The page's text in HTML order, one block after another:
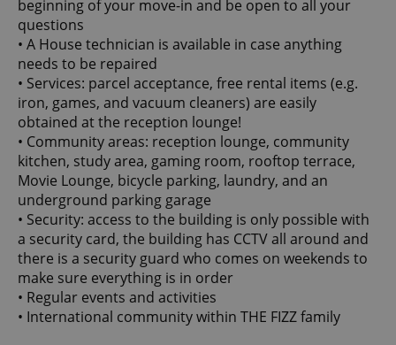
beginning of your move-in and be open to all your
questions
• A House technician is available in case anything
needs to be repaired
• Services: parcel acceptance, free rental items (e.g.
iron, games, and vacuum cleaners) are easily
obtained at the reception lounge!
• Community areas: reception lounge, community
kitchen, study area, gaming room, rooftop terrace,
Movie Lounge, bicycle parking, laundry, and an
underground parking garage
• Security: access to the building is only possible with
a security card, the building has CCTV all around and
there is a security guard who comes on weekends to
make sure everything is in order
• Regular events and activities
• International community within THE FIZZ family